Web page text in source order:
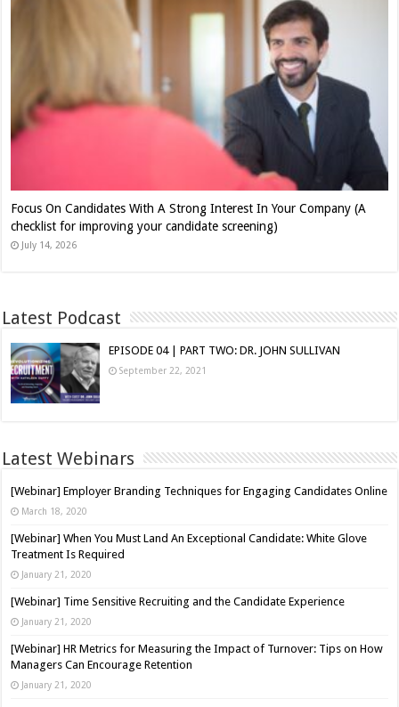
Focus On Candidates With A Strong Interest In Your Company (A
checklist for improving your candidate screening)
July 14, 2026
Latest Podcast
EPISODE 04 | PART TWO: DR. JOHN SULLIVAN
September 22, 2021
Latest Webinars
[Webinar] Employer Branding Techniques for Engaging Candidates Online
March 18, 2020
[Webinar] When You Must Land An Exceptional Candidate: White Glove
Treatment Is Required
January 21, 2020
[Webinar] Time Sensitive Recruiting and the Candidate Experience
January 21, 2020
[Webinar] HR Metrics for Measuring the Impact of Turnover: Tips on How
Managers Can Encourage Retention
January 21, 2020